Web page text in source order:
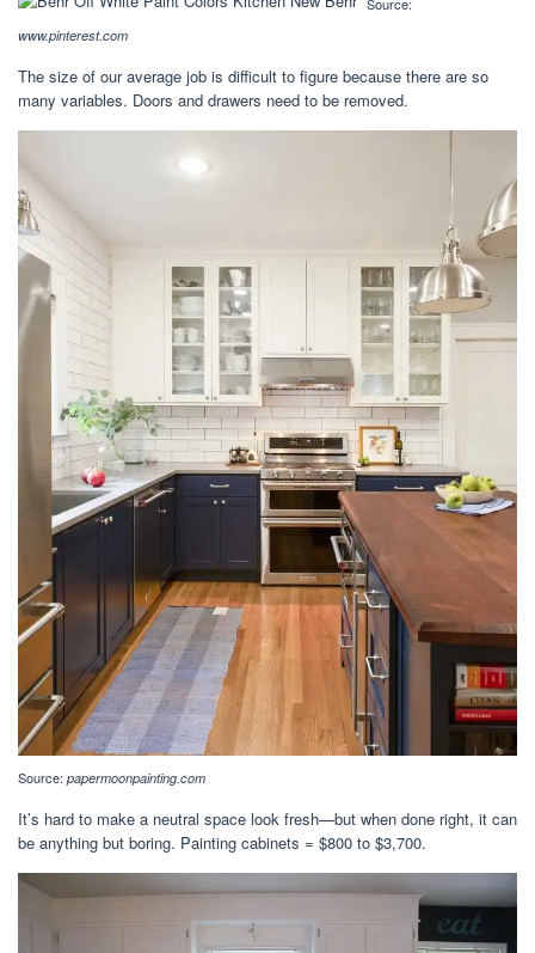
Source:
www.pinterest.com
The size of our average job is difficult to figure because there are so
many variables. Doors and drawers need to be removed.
Source: papermoonpainting.com
It’s hard to make a neutral space look fresh—but when done right, it can
be anything but boring. Painting cabinets = $800 to $3,700.